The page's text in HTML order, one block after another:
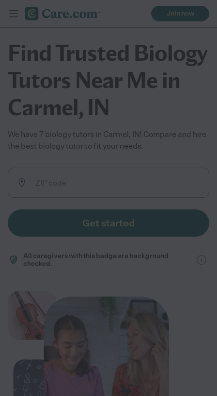
Join now
Find Trusted Biology
Tutors Near Me in
Carmel, IN
We have 7 biology tutors in Carmel, IN! Compare and hire
the best biology tutor to fit your needs.
Get started
All caregivers with this badge are background
checked.